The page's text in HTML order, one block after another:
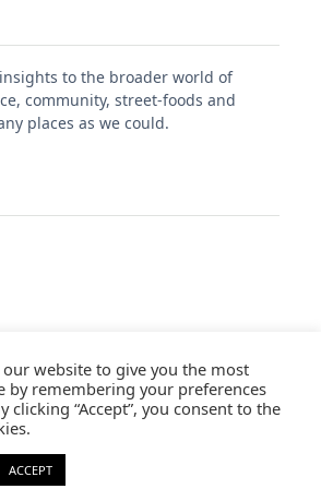
to the broader world of
community, street-foods and
places as we could.
website to give you the most
by remembering your preferences
clicking “Accept”, you consent to the
ACCEPT